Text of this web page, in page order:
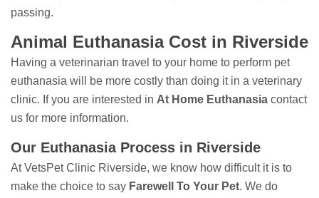
passing.
Animal Euthanasia Cost in Riverside
Having a veterinarian travel to your home to perform pet
euthanasia will be more costly than doing it in a veterinary
clinic. If you are interested in At Home Euthanasia contact
us for more information.
Our Euthanasia Process in Riverside
At VetsPet Clinic Riverside, we know how difficult it is to
make the choice to say Farewell To Your Pet. We do